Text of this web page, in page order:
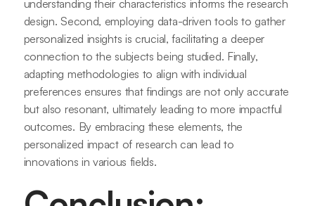
understanding their characteristics informs the research
design. Second, employing data-driven tools to gather
personalized insights is crucial, facilitating a deeper
connection to the subjects being studied. Finally,
adapting methodologies to align with individual
preferences ensures that findings are not only accurate
but also resonant, ultimately leading to more impactful
outcomes. By embracing these elements, the
personalized impact of research can lead to
innovations in various fields.